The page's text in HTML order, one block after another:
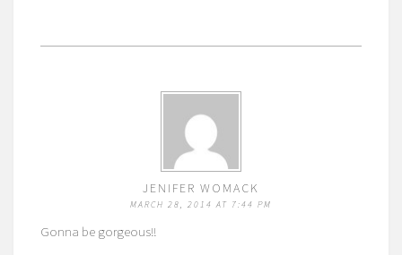
JENIFER WOMACK
MARCH 28, 2014 AT 7:44 PM
Gonna be gorgeous!!